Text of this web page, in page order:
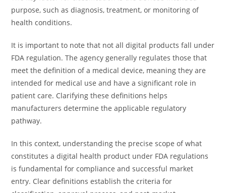
purpose, such as diagnosis, treatment, or monitoring of
health conditions.
It is important to note that not all digital products fall under
FDA regulation. The agency generally regulates those that
meet the definition of a medical device, meaning they are
intended for medical use and have a significant role in
patient care. Clarifying these definitions helps
manufacturers determine the applicable regulatory
pathway.
In this context, understanding the precise scope of what
constitutes a digital health product under FDA regulations
is fundamental for compliance and successful market
entry. Clear definitions establish the criteria for